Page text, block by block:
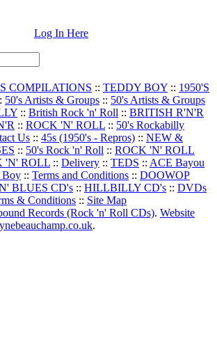
Log In Here
COMPILATIONS :: TEDDY BOY :: 1950'S
50's Artists & Groups :: 50's Artists & Groups
:: British Rock 'n' Roll :: BRITISH R'N'R
:: ROCK 'N' ROLL :: 50's Rockabilly
Us :: 45s (1950's - Repros) :: NEW &
:: 50's Rock 'n' Roll :: ROCK 'N' ROLL
'N' ROLL :: Delivery :: TEDS :: ACE Bayou
Boy :: Terms and Conditions :: DOOWOP
BLUES CD's :: HILLBILLY CD's :: DVDs
& Conditions :: Site Map
Records (Rock 'n' Roll CDs). Website
.